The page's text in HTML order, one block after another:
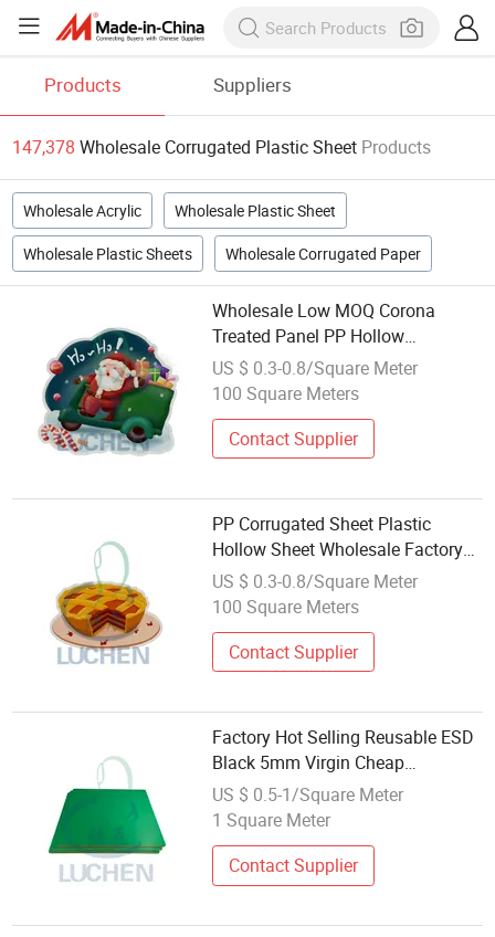
Products Suppliers
147,378 Wholesale Corrugated Plastic Sheet Products
Wholesale Acrylic Wholesale Plastic Sheet
Wholesale Plastic Sheets Wholesale Corrugated Paper
Wholesale Low MOQ Corona
Treated Panel PP Hollow
Corrugated Plastic Sheet
US $ 0.3-0.8/Square Meter
100 Square Meters
Contact Supplier
PP Corrugated Sheet Plastic
Hollow Sheet Wholesale Factory
Directly
US $ 0.3-0.8/Square Meter
100 Square Meters
Contact Supplier
Factory Hot Selling Reusable ESD
Black 5mm Virgin Cheap
Wholesale Plastic Hollow
Corrugated Polypropylene PP
US $ 0.5-1/Square Meter
1 Square Meter
Contact Supplier